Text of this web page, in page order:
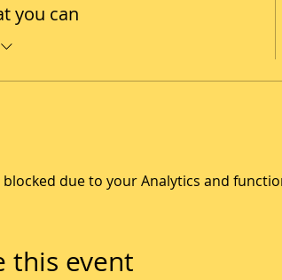
you can
blocked due to your Analytics and
this event